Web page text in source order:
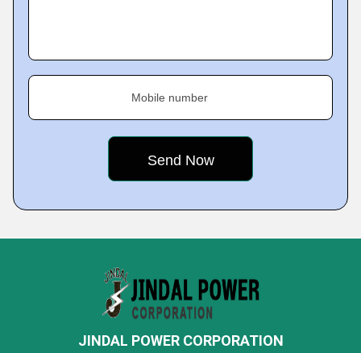
Mobile number
JINDAL POWER CORPORATION